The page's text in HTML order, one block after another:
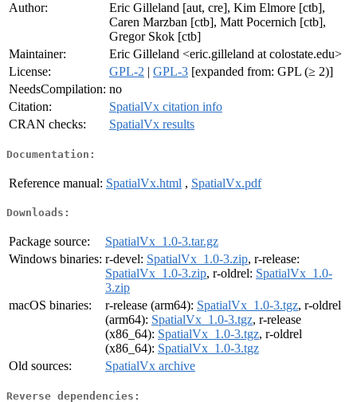
Author:
Eric Gilleland [aut, cre], Kim Elmore [ctb],
Caren Marzban [ctb], Matt Pocernich [ctb],
Gregor Skok [ctb]
Maintainer:
Eric Gilleland <eric.gilleland at colostate.edu>
License:
GPL-2 | GPL-3 [expanded from: GPL (≥ 2)]
NeedsCompilation: no
Citation:
SpatialVx citation info
CRAN checks:
SpatialVx results
Documentation:
Reference manual: SpatialVx.html , SpatialVx.pdf
Downloads:
Package source:
SpatialVx_1.0-3.tar.gz
Windows binaries: r-devel: SpatialVx_1.0-3.zip, r-release:
SpatialVx_1.0-3.zip, r-oldrel: SpatialVx_1.0-
3.zip
macOS binaries:
r-release (arm64): SpatialVx_1.0-3.tgz, r-oldrel
(arm64): SpatialVx_1.0-3.tgz, r-release
(x86_64): SpatialVx_1.0-3.tgz, r-oldrel
(x86_64): SpatialVx_1.0-3.tgz
Old sources:
SpatialVx archive
Reverse dependencies: